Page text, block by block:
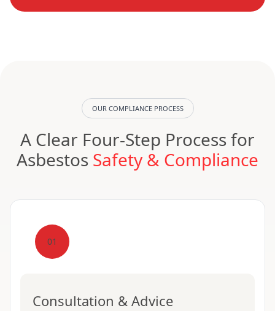
OUR COMPLIANCE PROCESS
A Clear Four-Step Process for
Asbestos Safety & Compliance
01
Consultation & Advice